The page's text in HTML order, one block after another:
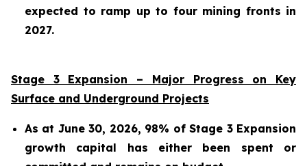
expected to ramp up to four mining fronts in
2027.
Stage 3 Expansion – Major Progress on Key
Surface and Underground Projects
As at June 30, 2026, 98% of Stage 3 Expansion
growth capital has either been spent or